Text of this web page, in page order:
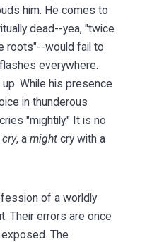
him. He comes to
dead--yea, "twice
roots"--would fail to
everywhere.
While his presence
in thunderous
"mightily." It is no
cry, amight cry with a
of a worldly
Their errors are once
The